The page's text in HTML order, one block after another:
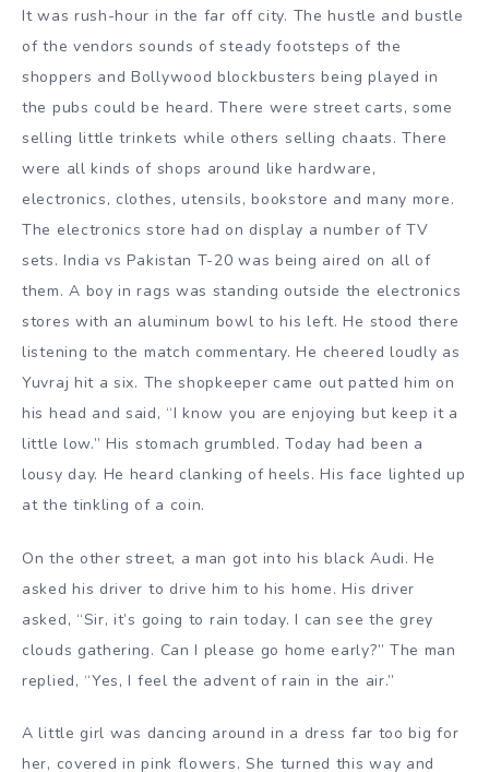
It was rush-hour in the far off city. The hustle and bustle
of the vendors sounds of steady footsteps of the
shoppers and Bollywood blockbusters being played in
the pubs could be heard. There were street carts, some
selling little trinkets while others selling chaats. There
were all kinds of shops around like hardware,
electronics, clothes, utensils, bookstore and many more.
The electronics store had on display a number of TV
sets. India vs Pakistan T-20 was being aired on all of
them. A boy in rags was standing outside the electronics
stores with an aluminum bowl to his left. He stood there
listening to the match commentary. He cheered loudly as
Yuvraj hit a six. The shopkeeper came out patted him on
his head and said, “I know you are enjoying but keep it a
little low.” His stomach grumbled. Today had been a
lousy day. He heard clanking of heels. His face lighted up
at the tinkling of a coin.
On the other street, a man got into his black Audi. He
asked his driver to drive him to his home. His driver
asked, “Sir, it’s going to rain today. I can see the grey
clouds gathering. Can I please go home early?” The man
replied, “Yes, I feel the advent of rain in the air.”
A little girl was dancing around in a dress far too big for
her, covered in pink flowers. She turned this way and